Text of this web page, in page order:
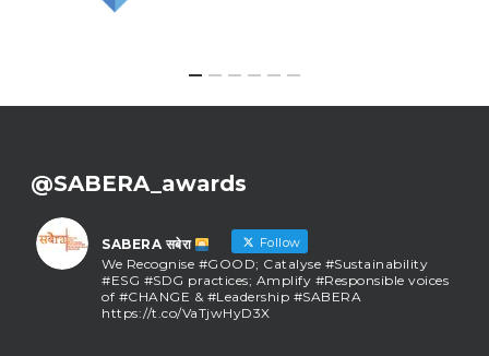
@SABERA_awards
SABERA सबेरा Follow
We Recognise #GOOD; Catalyse #Sustainability
#ESG #SDG practices; Amplify #Responsible voices
of #CHANGE & #Leadership #SABERA
https://t.co/VaTjwHyD3X